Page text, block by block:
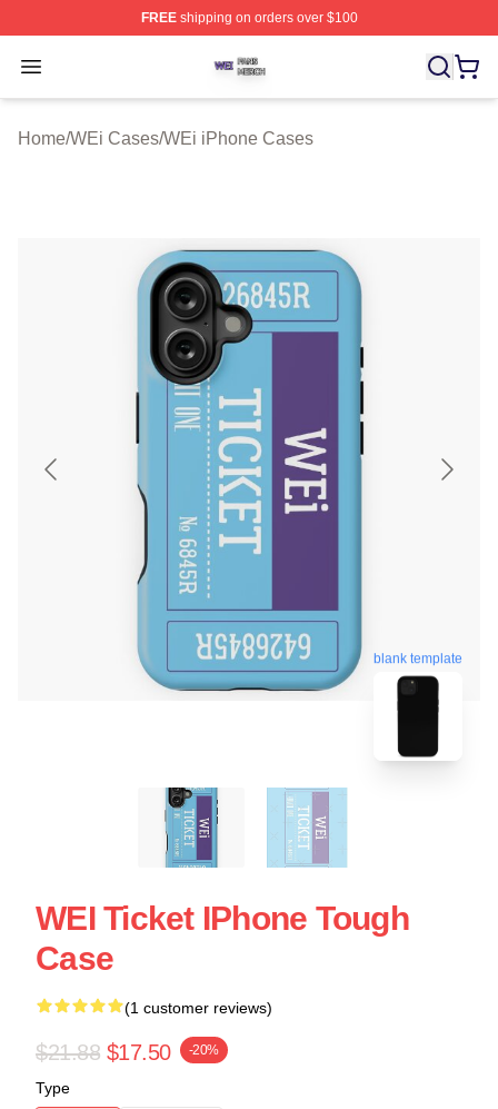
FREEshipping on orders over $100
Open menu
WEi Shop ⚡️ Officially Licensed WEi Merch Store
Home/WEi Cases/WEi iPhone Cases
blank template
WEI Ticket IPhone Tough
Case
(1 customer reviews)
$21.88 $17.50 -20%
Type